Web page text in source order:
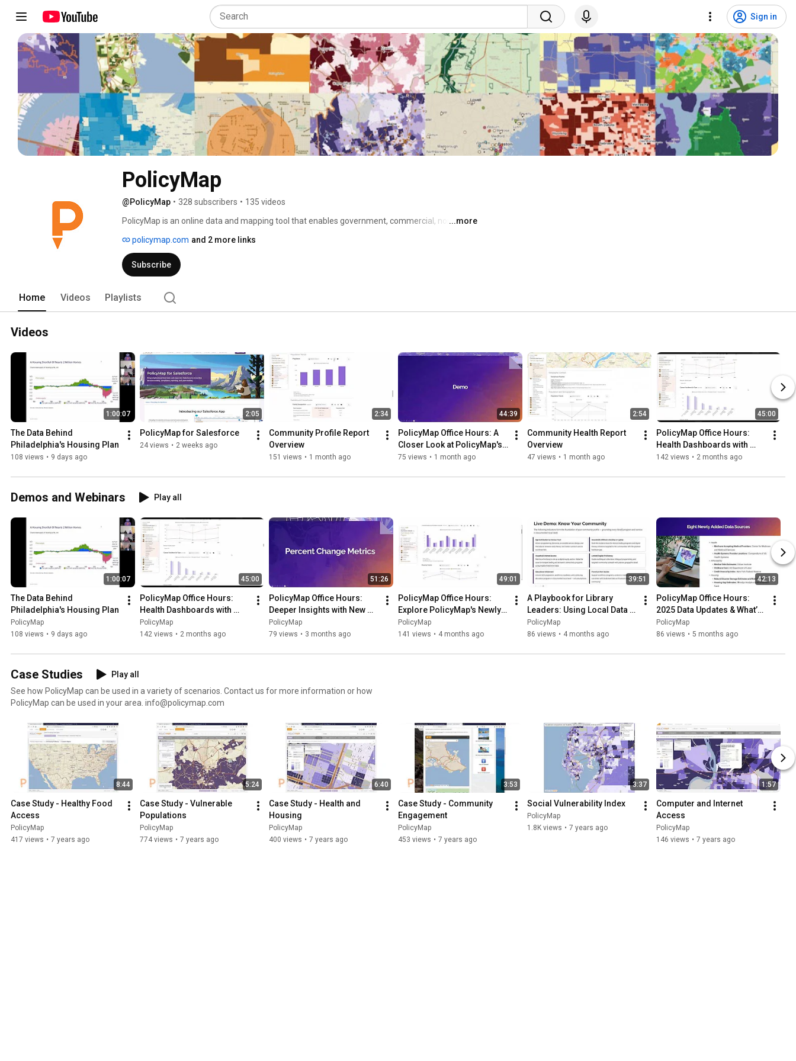
Sign in
PolicyMap
@PolicyMap • 328 subscribers • 135 videos
PolicyMap is an online data and mapping tool that enables government, commercial, non-profit
for research, market studies, business planning, site selection, grant applications and impact
analysis.
...more
policymap.com and 2 more links
Subscribe
Home Videos Playlists
Videos
1:00:07
The Data Behind
Philadelphia's Housing Plan
108 views • 9 days ago
2:05
PolicyMap for Salesforce
24 views • 2 weeks ago
2:34
Community Profile Report
Overview
151 views • 1 month ago
44:39
PolicyMap Office Hours: A
Closer Look at PolicyMap's
Exclusive Data and
75 views • 1 month ago
2:54
Community Health Report
Overview
47 views • 1 month ago
45:00
PolicyMap Office Hours:
Health Dashboards with
PolicyMap
142 views • 2 months ago
Demos and Webinars Play all
1:00:07
The Data Behind
Philadelphia's Housing Plan
PolicyMap
108 views • 9 days ago
45:00
PolicyMap Office Hours:
Health Dashboards with
PolicyMap
PolicyMap
142 views • 2 months ago
51:26
PolicyMap Office Hours:
Deeper Insights with New
ACS Indicators
PolicyMap
79 views • 3 months ago
49:01
PolicyMap Office Hours:
Explore PolicyMap's Newly
Revamped Reports
PolicyMap
141 views • 4 months ago
39:51
A Playbook for Library
Leaders: Using Local Data to
Show Community Impact
PolicyMap
86 views • 4 months ago
42:13
PolicyMap Office Hours:
2025 Data Updates & What’s
Ahead
PolicyMap
86 views • 5 months ago
Case Studies
Play all
See how PolicyMap can be used in a variety of scenarios. Contact us for more information or how
PolicyMap can be used in your area. info@policymap.com
8:44
Case Study - Healthy Food
Access
PolicyMap
417 views • 7 years ago
5:24
Case Study - Vulnerable
Populations
PolicyMap
774 views • 7 years ago
6:40
Case Study - Health and
Housing
PolicyMap
400 views • 7 years ago
3:53
Case Study - Community
Engagement
PolicyMap
453 views • 7 years ago
3:37
Social Vulnerability Index
PolicyMap
1.8K views • 7 years ago
1:57
Computer and Internet
Access
PolicyMap
146 views • 7 years ago